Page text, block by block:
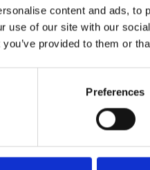
content and ads, to
use of our site with our
provided to them or
Preferences
Brno
Výstaviště 405/1,
Tel:+420 548 136
Orari di apertura: su